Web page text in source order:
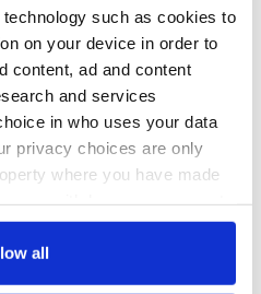
such as cookies to
on your device in order to
content, ad and content
and services
in who uses your data
privacy choices are only
where you have made
or by clicking on
all